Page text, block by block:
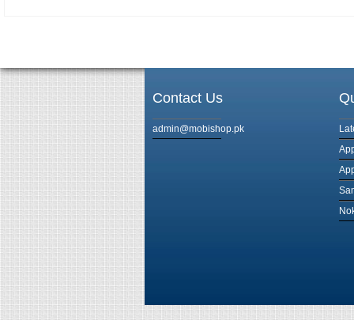
Contact Us
admin@mobishop.pk